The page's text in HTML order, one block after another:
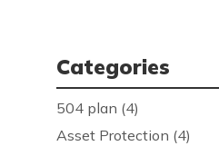
Categories
504 plan (4)
Asset Protection (4)